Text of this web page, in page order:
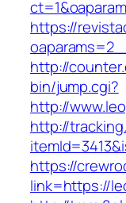
https://
http://
bin/jump.cgi?
http://
http://
https://
link=https://